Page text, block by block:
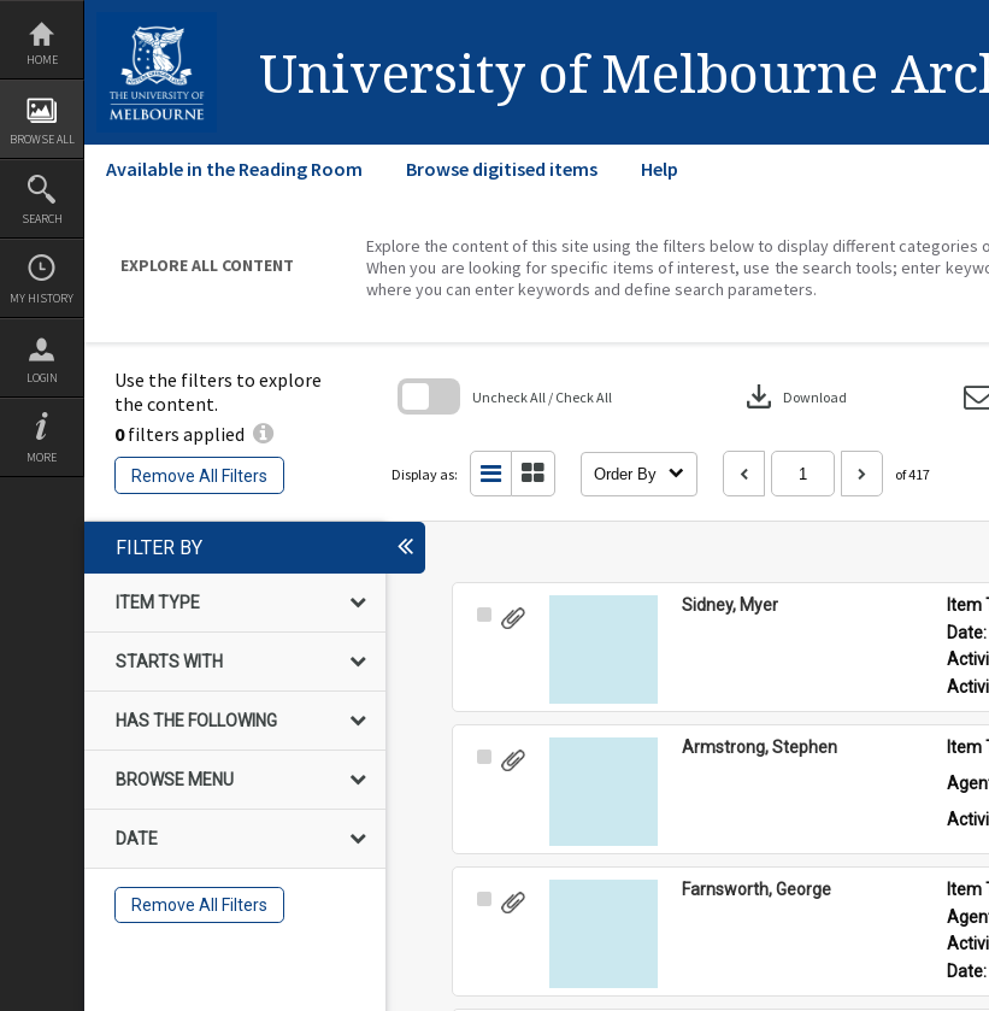
Skip
content
HOME
BROWSE ALL
SEARCH
MY HISTORY
LOGIN
MORE
University of Melbourne
Available in the Reading Room Browse digitised items Help
EXPLORE ALL CONTENT
Explore the content of this site using the filters below to display different categories
When you are looking for specific items of interest, use the search tools; enter
where you can enter keywords and define search parameters.
Use the filters to explore
the content.
0filters applied
Remove All Filters
Uncheck All / Check All download Download
Display as: Order By of 417
FILTER BY
ITEM TYPE
STARTS WITH
HAS THE FOLLOWING
BROWSE MENU
DATE
Remove All Filters
Select
Sidney, Myer Item
Select
Armstrong, Stephen Item
Select
Farnsworth, George Item
Date: